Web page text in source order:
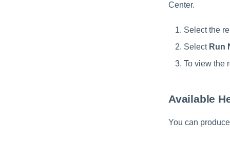
Center.
Select the
Select Run
To view the
Available
You can